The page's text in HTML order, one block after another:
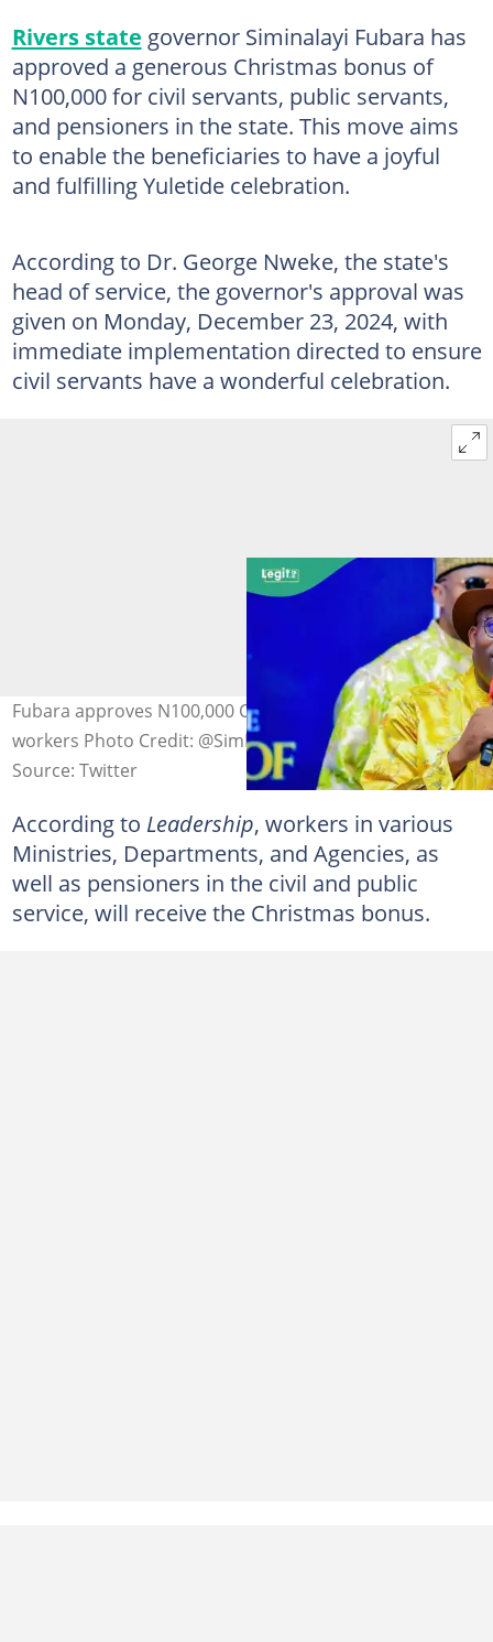
Rivers state governor Siminalayi Fubara has
approved a generous Christmas bonus of
N100,000 for civil servants, public servants,
and pensioners in the state. This move aims
to enable the beneficiaries to have a joyful
and fulfilling Yuletide celebration.
According to Dr. George Nweke, the state's
head of service, the governor's approval was
given on Monday, December 23, 2024, with
immediate implementation directed to ensure
civil servants have a wonderful celebration.
Fubara approves N100,000 Christmas bonus for Rivers
workers Photo Credit: @SimFubaraKSC
Source: Twitter
According to Leadership, workers in various
Ministries, Departments, and Agencies, as
well as pensioners in the civil and public
service, will receive the Christmas bonus.